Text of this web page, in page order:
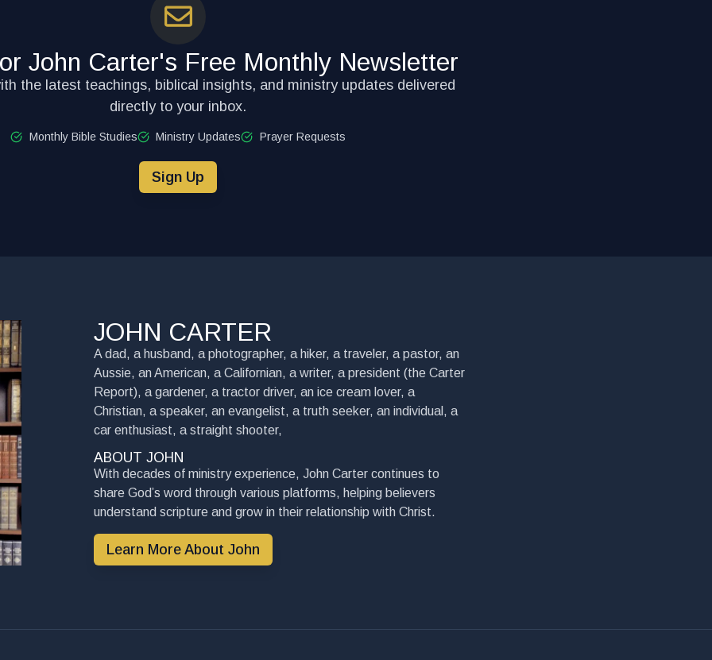
John Carter's Free Monthly Newsletter
the latest teachings, biblical insights, and ministry updates delivered
directly to your inbox.
Monthly Bible Studies Ministry Updates Prayer Requests
Sign Up
JOHN CARTER
A dad, a husband, a photographer, a hiker, a traveler, a pastor, an
Aussie, an American, a Californian, a writer, a president (the Carter
Report), a gardener, a tractor driver, an ice cream lover, a
Christian, a speaker, an evangelist, a truth seeker, an individual, a
car enthusiast, a straight shooter,
ABOUT JOHN
With decades of ministry experience, John Carter continues to
share God’s word through various platforms, helping believers
understand scripture and grow in their relationship with Christ.
Learn More About John